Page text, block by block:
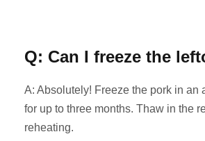
Q: Can I freeze the
A: Absolutely! Freeze the pork in an
for up to three months. Thaw in the
reheating.